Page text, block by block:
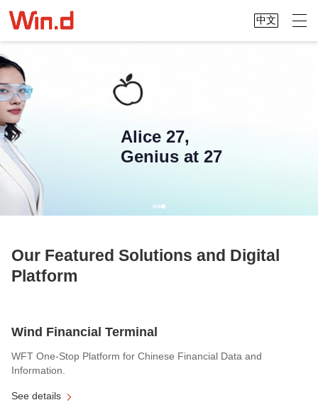
中文
Alice 27,
Genius at 27
Our Featured Solutions and Digital
Platform
Wind Financial Terminal
WFT One-Stop Platform for Chinese Financial Data and
Information.
See details